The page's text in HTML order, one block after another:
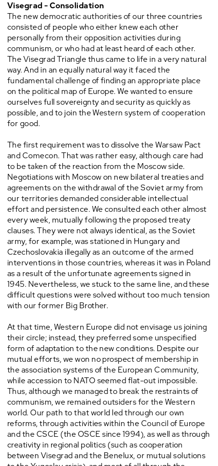
Visegrad - Consolidation
The new democratic authorities of our three countries
consisted of people who either knew each other
personally from their opposition activities during
communism, or who had at least heard of each other.
The Visegrad Triangle thus came to life in a very natural
way. And in an equally natural way it faced the
fundamental challenge of finding an appropriate place
on the political map of Europe. We wanted to ensure
ourselves full sovereignty and security as quickly as
possible, and to join the Western system of cooperation
for good.
The first requirement was to dissolve the Warsaw Pact
and Comecon. That was rather easy, although care had
to be taken of the reaction from the Moscow side.
Negotiations with Moscow on new bilateral treaties and
agreements on the withdrawal of the Soviet army from
our territories demanded considerable intellectual
effort and persistence. We consulted each other almost
every week, mutually following the proposed treaty
clauses. They were not always identical, as the Soviet
army, for example, was stationed in Hungary and
Czechoslovakia illegally as an outcome of the armed
interventions in those countries, whereas it was in Poland
as a result of the unfortunate agreements signed in
1945. Nevertheless, we stuck to the same line, and these
difficult questions were solved without too much tension
with our former Big Brother.
At that time, Western Europe did not envisage us joining
their circle; instead, they preferred some unspecified
form of adaptation to the new conditions. Despite our
mutual efforts, we won no prospect of membership in
the association systems of the European Community,
while accession to NATO seemed flat-out impossible.
Thus, although we managed to break the restraints of
communism, we remained outsiders for the Western
world. Our path to that world led through our own
reforms, through activities within the Council of Europe
and the CSCE (the OSCE since 1994), as well as through
creativity in regional politics (such as cooperation
between Visegrad and the Benelux, or mutual solutions